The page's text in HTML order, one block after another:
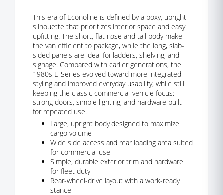
This era of Econoline is defined by a boxy, upright
silhouette that prioritizes interior space and easy
upfitting. The short, flat nose and tall body make
the van efficient to package, while the long, slab-
sided panels are ideal for ladders, shelving, and
signage. Compared with earlier generations, the
1980s E-Series evolved toward more integrated
styling and improved everyday usability, while still
keeping the classic commercial-vehicle focus:
strong doors, simple lighting, and hardware built
for repeated use.
Large, upright body designed to maximize
cargo volume
Wide side access and rear loading area suited
for commercial use
Simple, durable exterior trim and hardware
for fleet duty
Rear-wheel-drive layout with a work-ready
stance